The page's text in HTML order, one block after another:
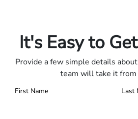
It's Easy to
Provide a few simple details
team will take it from